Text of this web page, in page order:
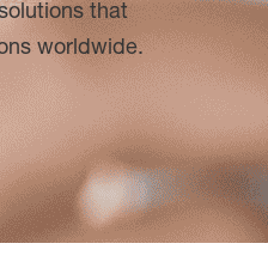
that
worldwide.